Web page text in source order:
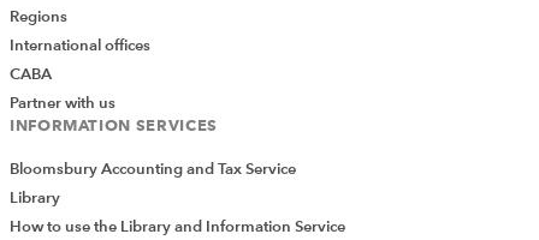
Regions
International offices
CABA
Partner with us
INFORMATION SERVICES
Bloomsbury Accounting and Tax Service
Library
How to use the Library and Information Service